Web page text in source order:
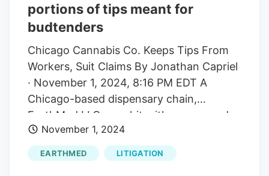
portions of tips meant for
budtenders
Chicago Cannabis Co. Keeps Tips From
Workers, Suit Claims By Jonathan Capriel
· November 1, 2024, 8:16 PM EDT A
Chicago-based dispensary chain,
EarthMed LLC, was hit with a proposed
class action lawsuit, accusing it of
allowing management to steal large
portions of tips meant for "budtenders.".
November 1, 2024
EARTHMED LITIGATION